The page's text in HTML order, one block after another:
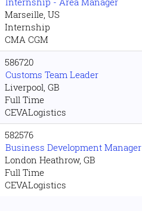
Marseille, US
Internship
CMA CGM
586720
Customs Team Leader
Liverpool, GB
Full Time
CEVALogistics
582576
Business Development Manager
London Heathrow, GB
Full Time
CEVALogistics